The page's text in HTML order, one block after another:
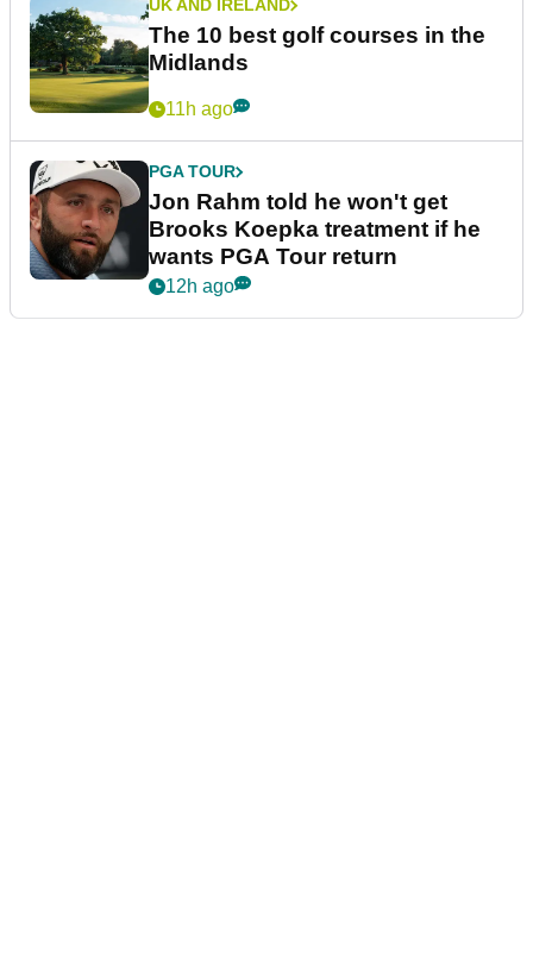
UK AND IRELAND
The 10 best golf courses in the
Midlands
11h ago
PGA TOUR
Jon Rahm told he won't get
Brooks Koepka treatment if he
wants PGA Tour return
12h ago